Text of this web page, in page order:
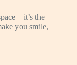
the
you smile,